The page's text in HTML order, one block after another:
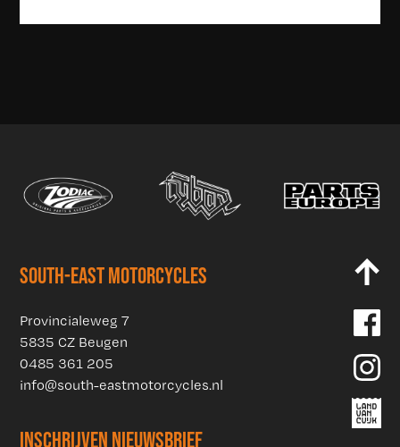
SOUTH-EAST MOTORCYCLES
Provincialeweg 7
5835 CZ Beugen
0485 361 205
info@south-eastmotorcycles.nl
INSCHRIJVEN NIEUWSBRIEF